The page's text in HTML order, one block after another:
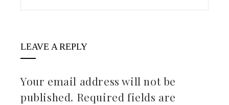
LEAVE A REPLY
Your email address will not be
published. Required fields are